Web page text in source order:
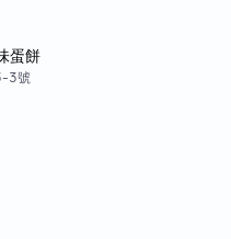
蛋餅
3號